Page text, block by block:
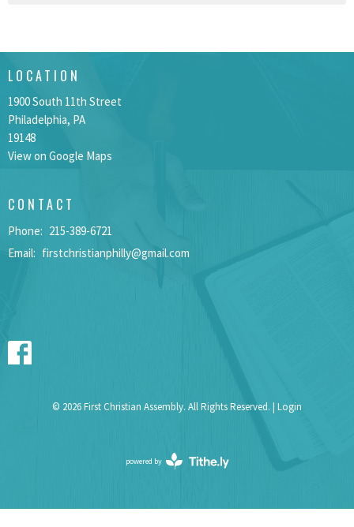
LOCATION
1900 South 11th Street
Philadelphia, PA
19148
View on Google Maps
CONTACT
Phone: 215-389-6721
Email: firstchristianphilly@gmail.com
© 2026 First Christian Assembly. All Rights Reserved. | Login
powered by
Website